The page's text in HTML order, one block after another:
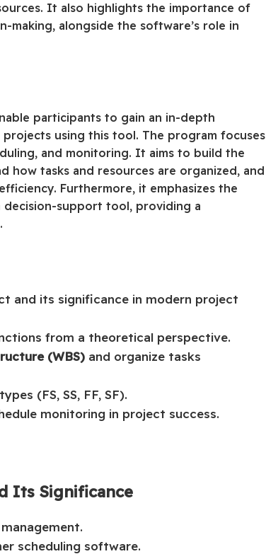
It also highlights the importance of
alongside the software’s role in
participants to gain an in-depth
using this tool. The program focuses
and monitoring. It aims to build the
how tasks and resources are organized, and
Furthermore, it emphasizes the
decision-support tool, providing a
and its significance in modern project
from a theoretical perspective.
(WBS) and organize tasks
(FS, SS, FF, SF).
monitoring in project success.
Its Significance
scheduling software.